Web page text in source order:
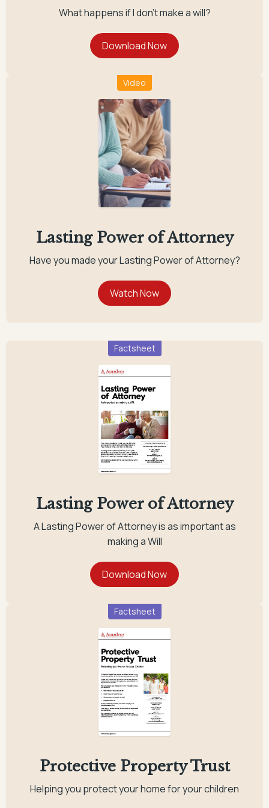
What happens if I don't make a will?
Video
Lasting Power of Attorney
Have you made your Lasting Power of Attorney?
Factsheet
Lasting Power of Attorney
A Lasting Power of Attorney is as important as
making a Will
Factsheet
Protective Property Trust
Helping you protect your home for your children